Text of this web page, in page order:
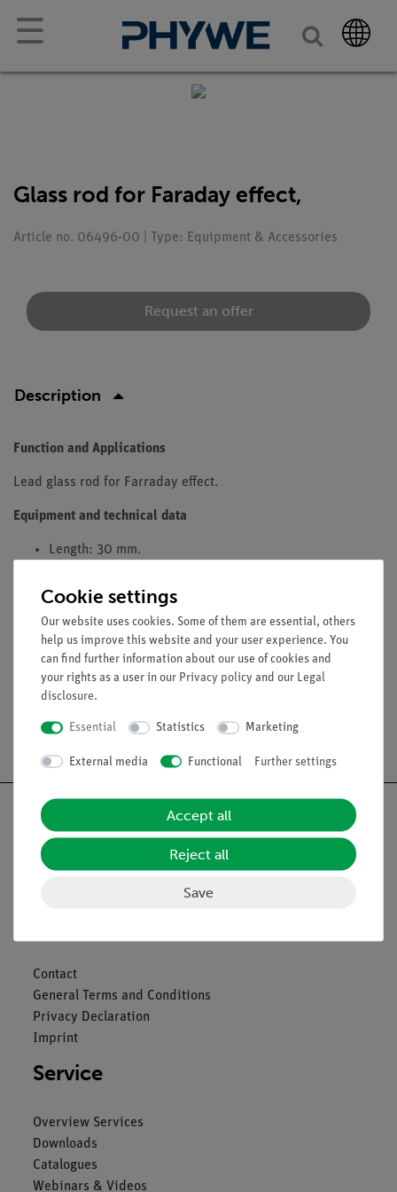
☰
Glass rod for Faraday effect,
Article no. 06496-00 | Type: Equipment & Accessories
Request an offer
Description
Function and Applications
Lead glass rod for Farraday effect.
Equipment and technical data
Length: 30 mm.
Material: SF6
Fits into pole pieces 06495-00
Free shipping from 300,- €
Nach oben
Contact
General Terms and Conditions
Privacy Declaration
Imprint
Service
Overview Services
Downloads
Catalogues
Webinars & Videos
Cookie settings
Our website uses cookies. Some of them are essential, others
help us improve this website and your user experience. You
can find further information about our use of cookies and
your rights as a user in our Privacy policy and our Legal
disclosure.
Essential Statistics Marketing
External media Functional Further settings
Accept all
Reject all
Save